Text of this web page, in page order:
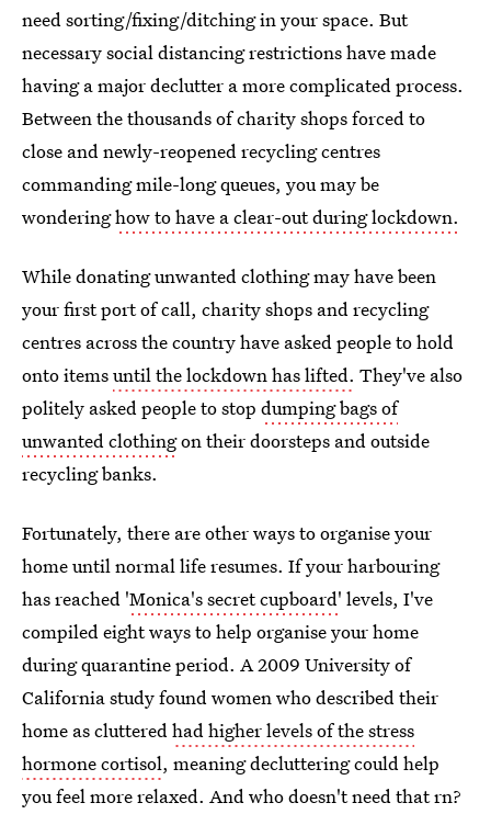
need sorting/fixing/ditching in your space. But
necessary social distancing restrictions have made
having a major declutter a more complicated process.
Between the thousands of charity shops forced to
close and newly-reopened recycling centres
commanding mile-long queues, you may be
wonderinghow to have a clear-out during lockdown.
While donating unwanted clothing may have been
your first port of call, charity shops and recycling
centres across the country have asked people to hold
onto itemsuntil the lockdown has lifted. They've also
politely asked people to stop dumping bags of
unwanted clothingon their doorsteps and outside
recycling banks.
Fortunately, there are other ways to organise your
home until normal life resumes. If your harbouring
has reached 'Monica's secret cupboard' levels, I've
compiled eight ways to help organise your home
during quarantine period. A 2009 University of
California study found women who described their
home as clutteredhad higher levels of the stress
hormone cortisol, meaning decluttering could help
you feel more relaxed. And who doesn't need that rn?